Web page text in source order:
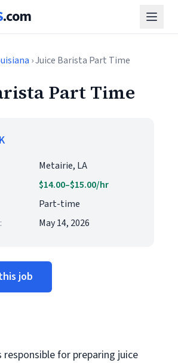
.com
› Juice Barista Part Time
Part Time
Metairie, LA
$14.00–$15.00/hr
Part-time
May 14, 2026
job
for preparing juice